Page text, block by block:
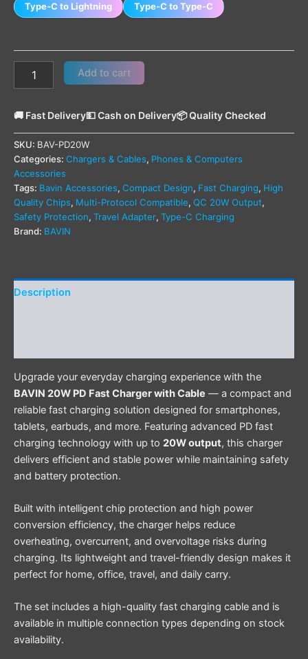
Type-C to Lightning Type-C to Type-C
Add to cart
🚚 Fast Delivery💵 Cash on Delivery📦 Quality Checked
SKU: BAV-PD20W
Categories: Chargers & Cables, Phones & Computers
Accessories
Tags: Bavin Accessories, Compact Design, Fast Charging, High
Quality Chips, Multi-Protocol Compatible, QC 20W Output,
Safety Protection, Travel Adapter, Type-C Charging
Brand: BAVIN
Description
Upgrade your everyday charging experience with the
BAVIN 20W PD Fast Charger with Cable — a compact and
reliable fast charging solution designed for smartphones,
tablets, earbuds, and more. Featuring advanced PD fast
charging technology with up to 20W output, this charger
delivers efficient and stable power while maintaining safety
and battery protection.
Built with intelligent chip protection and high power
conversion efficiency, the charger helps reduce
overheating, overcurrent, and overvoltage risks during
charging. Its lightweight and travel-friendly design makes it
perfect for home, office, travel, and daily carry.
The set includes a high-quality fast charging cable and is
available in multiple connection types depending on stock
availability.